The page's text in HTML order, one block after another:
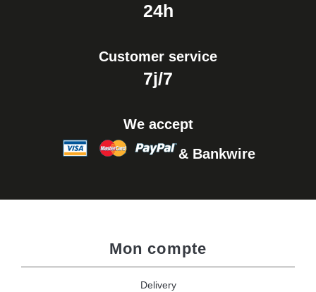
24h
Customer service
7j/7
We accept
& Bankwire
Mon compte
Delivery